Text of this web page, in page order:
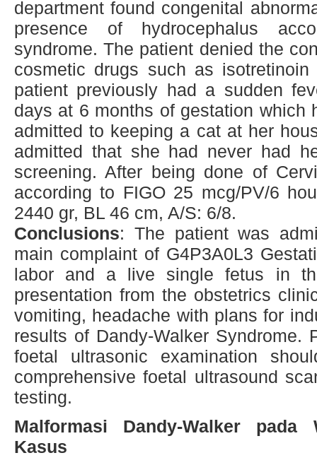
department found congenital
presence of hydrocephalus
syndrome. The patient denied the
cosmetic drugs such as
patient previously had a sudden
days at 6 months of gestation which
admitted to keeping a cat at her
admitted that she had never had
screening. After being done of
according to FIGO 25 mcg/PV/6
2440 gr, BL 46 cm, A/S: 6/8.
Conclusions: The patient was
main complaint of G4P3A0L3
labor and a live single fetus in
presentation from the obstetrics
vomiting, headache with plans for
results of Dandy-Walker Syndrome.
foetal ultrasonic examination
comprehensive foetal ultrasound
testing.
Malformasi Dandy-Walker pada
Kasus